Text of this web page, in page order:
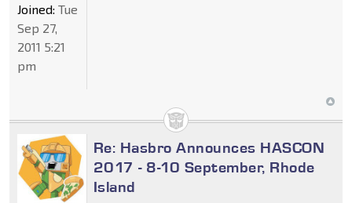
Joined: Tue
Sep 27,
2011 5:21
pm
Re: Hasbro Announces HASCON
2017 - 8-10 September, Rhode
Island